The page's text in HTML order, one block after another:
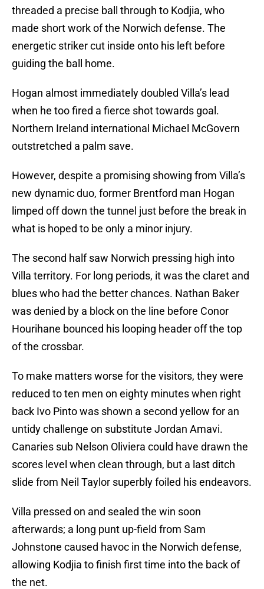
threaded a precise ball through to Kodjia, who
made short work of the Norwich defense. The
energetic striker cut inside onto his left before
guiding the ball home.
Hogan almost immediately doubled Villa’s lead
when he too fired a fierce shot towards goal.
Northern Ireland international Michael McGovern
outstretched a palm save.
However, despite a promising showing from Villa’s
new dynamic duo, former Brentford man Hogan
limped off down the tunnel just before the break in
what is hoped to be only a minor injury.
The second half saw Norwich pressing high into
Villa territory. For long periods, it was the claret and
blues who had the better chances. Nathan Baker
was denied by a block on the line before Conor
Hourihane bounced his looping header off the top
of the crossbar.
To make matters worse for the visitors, they were
reduced to ten men on eighty minutes when right
back Ivo Pinto was shown a second yellow for an
untidy challenge on substitute Jordan Amavi.
Canaries sub Nelson Oliviera could have drawn the
scores level when clean through, but a last ditch
slide from Neil Taylor superbly foiled his endeavors.
Villa pressed on and sealed the win soon
afterwards; a long punt up-field from Sam
Johnstone caused havoc in the Norwich defense,
allowing Kodjia to finish first time into the back of
the net.